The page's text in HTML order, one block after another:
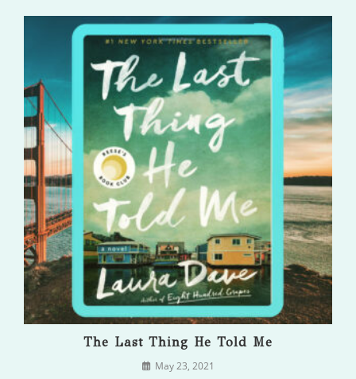
The Last Thing He Told Me
May 23, 2021